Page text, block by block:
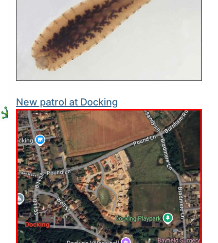
New patrol at Docking